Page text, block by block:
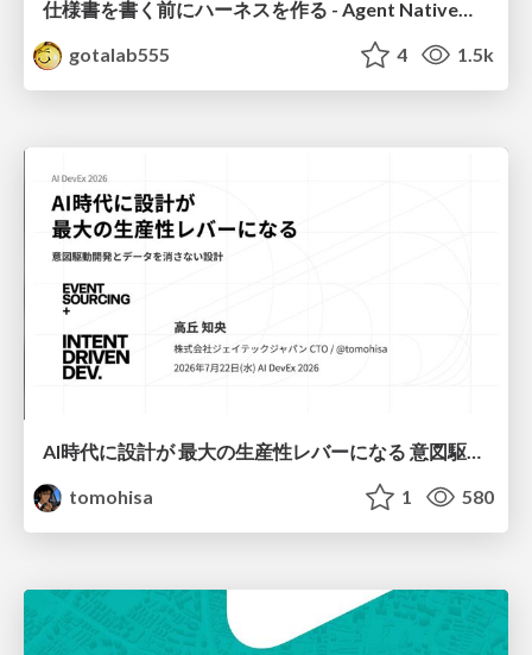
gotalab555
4 1.5k
AI時代に設計が 最大の生産性レバーになる 意図駆動開発とデータを消さない設計｜Don't Delete Your Data or Your Intent — Design as the Deepest Lever in the AI Era
tomohisa
1 580